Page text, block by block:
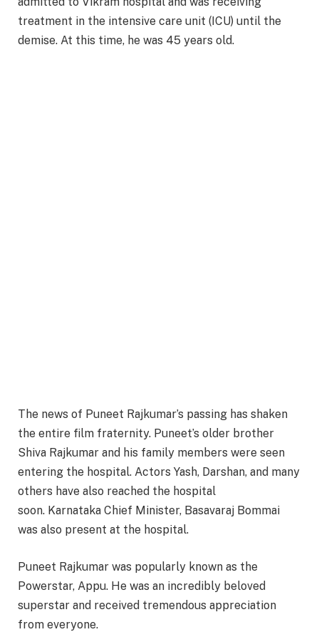
treatment in the intensive care unit (ICU) until the
demise. At this time, he was 45 years old.
The news of Puneet Rajkumar’s passing has shaken
the entire film fraternity. Puneet’s older brother
Shiva Rajkumar and his family members were seen
entering the hospital. Actors Yash, Darshan, and many
others have also reached the hospital
soon. Karnataka Chief Minister, Basavaraj Bommai
was also present at the hospital.
Puneet Rajkumar was popularly known as the
Powerstar, Appu. He was an incredibly beloved
superstar and received tremendous appreciation
from everyone.